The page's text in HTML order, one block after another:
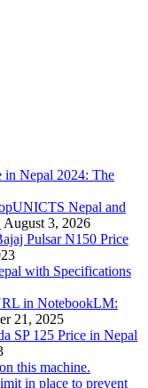
in Nepal 2024: The
UNICTS Nepal and
August 3, 2026
Pulsar N150 Price
with Specifications
in NotebookLM:
21, 2025
SP 125 Price in Nepal